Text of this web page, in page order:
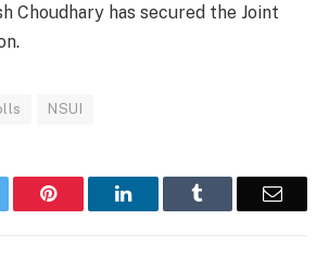
Choudhary has secured the Joint
NSUI
Pinterest LinkedIn Email